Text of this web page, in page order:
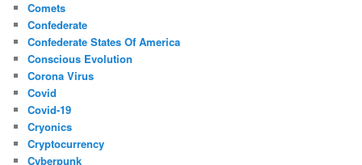
Comets
Confederate
Confederate States Of America
Conscious Evolution
Corona Virus
Covid
Covid-19
Cryonics
Cryptocurrency
Cyberpunk